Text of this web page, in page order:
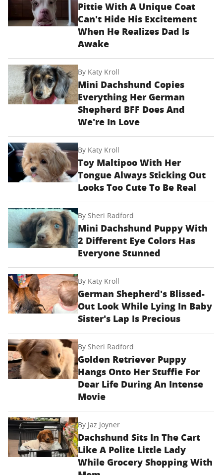
Pittie With A Unique Coat
Can't Hide His Excitement
When He Realizes Dad Is
Awake
By Katy Kroll
Mini Dachshund Copies
Everything Her German
Shepherd BFF Does And
We're In Love
By Katy Kroll
Toy Maltipoo With Her
Tongue Always Sticking Out
Looks Too Cute To Be Real
BySheri Radford
Mini Dachshund Puppy With
2 Different Eye Colors Has
Everyone Stunned
By Katy Kroll
German Shepherd's Blissed-
Out Look While Lying In Baby
Sister's Lap Is Precious
BySheri Radford
Golden Retriever Puppy
Hangs Onto Her Stuffie For
Dear Life During An Intense
Movie
By Jaz Joyner
Dachshund Sits In The Cart
Like A Polite Little Lady
While Grocery Shopping With